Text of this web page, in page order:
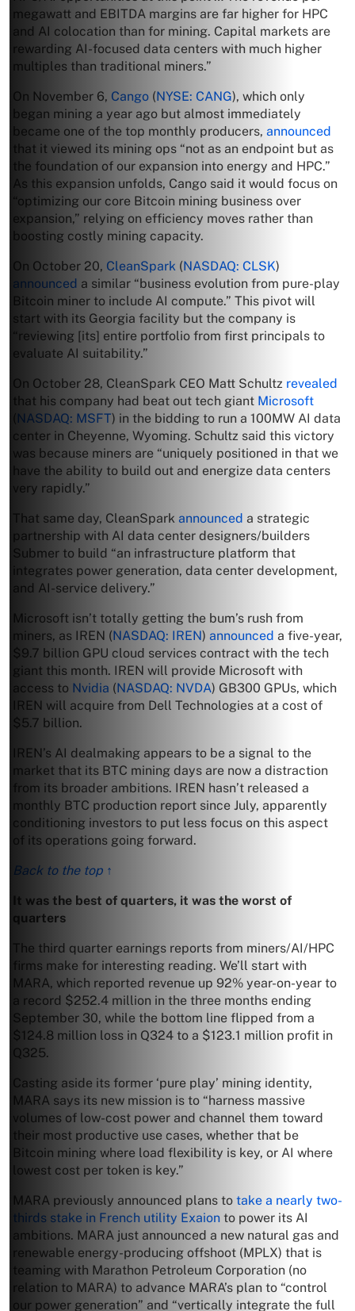
megawatt and EBITDA margins are far higher for HPC
and AI colocation than for mining. Capital markets are
rewarding AI-focused data centers with much higher
multiples than traditional miners.”
On November 6, Cango (NYSE: CANG), which only
began mining a year ago but almost immediately
became one of the top monthly producers, announced
that it viewed its mining ops “not as an endpoint but as
the foundation of our expansion into energy and HPC.”
As this expansion unfolds, Cango said it would focus on
“optimizing our core Bitcoin mining business over
expansion,” relying on efficiency moves rather than
boosting costly mining capacity.
On October 20, CleanSpark (NASDAQ: CLSK)
announced a similar “business evolution from pure-play
Bitcoin miner to include AI compute.” This pivot will
start with its Georgia facility but the company is
“reviewing [its] entire portfolio from first principals to
evaluate AI suitability.”
On October 28, CleanSpark CEO Matt Schultz revealed
that his company had beat out tech giant Microsoft
NASDAQ: MSFT) in the bidding to run a 100MW AI data
center in Cheyenne, Wyoming. Schultz said this victory
was because miners are “uniquely positioned in that we
have the ability to build out and energize data centers
very rapidly.”
That same day, CleanSpark announced a strategic
partnership with AI data center designers/builders
Submer to build “an infrastructure platform that
integrates power generation, data center development,
and AI-service delivery.”
Microsoft isn’t totally getting the bum’s rush from
miners, as IREN (NASDAQ: IREN) announced a five-year,
$9.7 billion GPU cloud services contract with the tech
giant this month. IREN will provide Microsoft with
access to Nvidia (NASDAQ: NVDA) GB300 GPUs, which
IREN will acquire from Dell Technologies at a cost of
$5.7 billion.
IREN’s AI dealmaking appears to be a signal to the
market that its BTC mining days are now a distraction
from its broader ambitions. IREN hasn’t released a
monthly BTC production report since July, apparently
conditioning investors to put less focus on this aspect
of its operations going forward.
Back to the top ↑
It was the best of quarters, it was the worst of
quarters
The third quarter earnings reports from miners/AI/HPC
firms make for interesting reading. We’ll start with
MARA, which reported revenue up 92% year-on-year to
a record $252.4 million in the three months ending
September 30, while the bottom line flipped from a
$124.8 million loss in Q324 to a $123.1 million profit in
Q325.
Casting aside its former ‘pure play’ mining identity,
MARA says its new mission is to “harness massive
volumes of low-cost power and channel them toward
their most productive use cases, whether that be
Bitcoin mining where load flexibility is key, or AI where
lowest cost per token is key.”
MARA previously announced plans to take a nearly two-
thirds stake in French utility Exaion to power its AI
ambitions. MARA just announced a new natural gas and
renewable energy-producing offshoot (MPLX) that is
teaming with Marathon Petroleum Corporation (no
relation to MARA) to advance MARA’s plan to “control
our power generation” and “vertically integrate the full